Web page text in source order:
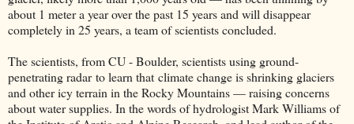
about 1 meter a year over the past 15 years and will disappear
completely in 25 years, a team of scientists concluded.
The scientists, from CU - Boulder, scientists using ground-
penetrating radar to learn that climate change is shrinking glaciers
and other icy terrain in the Rocky Mountains — raising concerns
about water supplies. In the words of hydrologist Mark Williams of